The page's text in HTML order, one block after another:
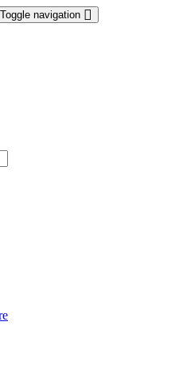
Toggle navigation